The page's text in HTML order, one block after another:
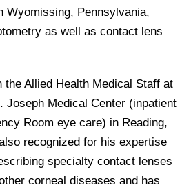
Wyomissing, Pennsylvania,
as well as contact lens
the Allied Health Medical Staff at
Joseph Medical Center (inpatient
Room eye care) in Reading,
recognized for his expertise
specialty contact lenses
corneal diseases and has